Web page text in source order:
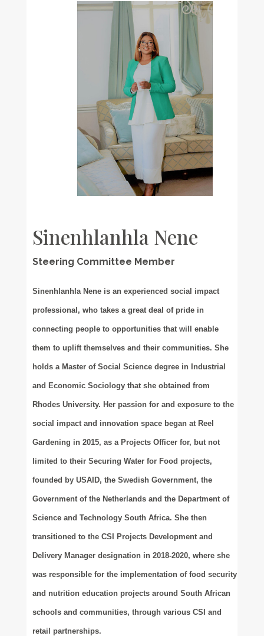
Sinenhlanhla Nene
Steering Committee Member
Sinenhlanhla Nene is an experienced social impact
professional, who takes a great deal of pride in
connecting people to opportunities that will enable
them to uplift themselves and their communities. She
holds a Master of Social Science degree in Industrial
and Economic Sociology that she obtained from
Rhodes University. Her passion for and exposure to the
social impact and innovation space began at Reel
Gardening in 2015, as a Projects Officer for, but not
limited to their Securing Water for Food projects,
founded by USAID, the Swedish Government, the
Government of the Netherlands and the Department of
Science and Technology South Africa. She then
transitioned to the CSI Projects Development and
Delivery Manager designation in 2018-2020, where she
was responsible for the implementation of food security
and nutrition education projects around South African
schools and communities, through various CSI and
retail partnerships.